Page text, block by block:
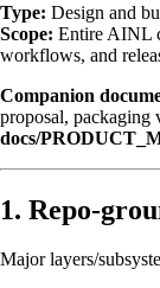
Type: Design and
Scope: Entire AINL
workflows, and
Companion
proposal, packaging
docs/
1. Repo-
Major layers/